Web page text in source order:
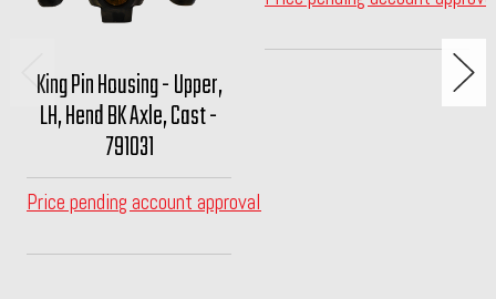
King Pin Housing - Upper,
LH, Hend BK Axle, Cast -
791031
Price pending account approval